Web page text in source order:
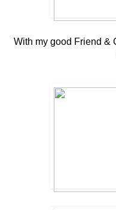
With my good Friend &